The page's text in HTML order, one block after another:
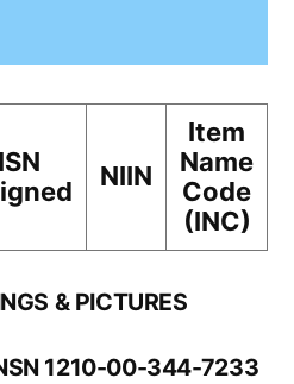
NIIN
Item
Name
Code
(INC)
& PICTURES
1210-00-344-7233